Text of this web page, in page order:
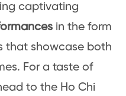
captivating
in the form
that showcase both
For a taste of
to the Ho Chi